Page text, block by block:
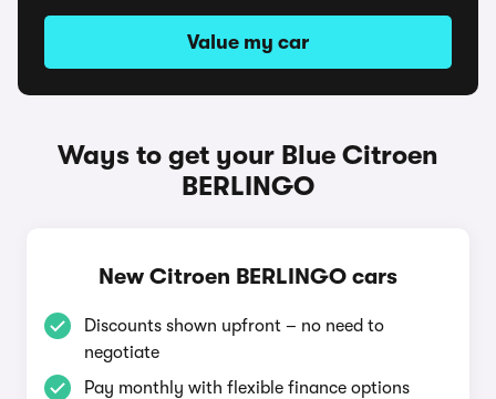
Value my car
Ways to get your Blue Citroen
BERLINGO
New Citroen BERLINGO cars
Discounts shown upfront – no need to
negotiate
Pay monthly with flexible finance options